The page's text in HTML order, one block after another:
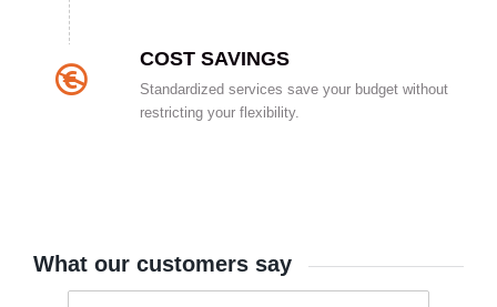
COST SAVINGS
Standardized services save your budget without
restricting your flexibility.
What our customers say